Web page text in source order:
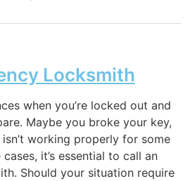
Locksmith
when you’re locked out and
Maybe you broke your key,
working properly for some
it’s essential to call an
Should your situation require